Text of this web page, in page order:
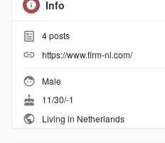
Info
4posts
https://www.firm-nl.com/
Male
11/30/-1
Living in Netherlands